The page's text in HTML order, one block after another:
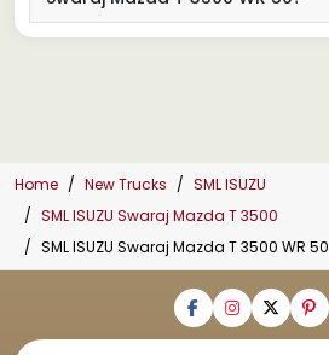
Home New Trucks
SML ISUZU
SML ISUZU Swaraj Mazda T 3500
SML ISUZU Swaraj Mazda T 3500 WR 50